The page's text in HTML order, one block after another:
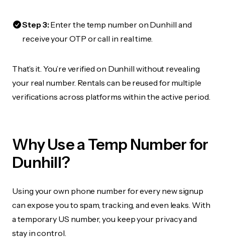
Step 3:Enter the temp number on Dunhill and
receive your OTP or call in real time.
That’s it. You’re verified on Dunhill without revealing
your real number. Rentals can be reused for multiple
verifications across platforms within the active period.
Why Use a Temp Number for
Dunhill?
Using your own phone number for every new signup
can expose you to spam, tracking, and even leaks. With
a temporary US number, you keep your privacy and
stay in control.